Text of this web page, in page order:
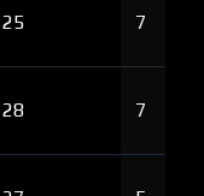
25 7
28 7